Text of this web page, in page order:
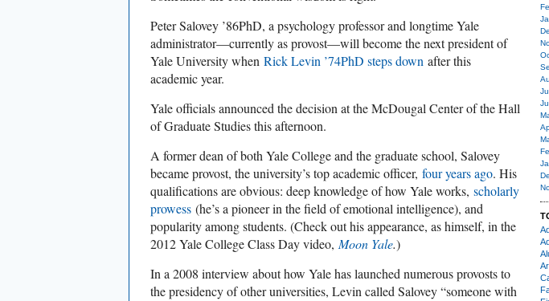
Peter Salovey ’86PhD, a psychology professor and longtime Yale
administrator—currently as provost—will become the next president of
Yale University when Rick Levin ’74PhD steps down after this
academic year.
Yale officials announced the decision at the McDougal Center of the Hall
of Graduate Studies this afternoon.
A former dean of both Yale College and the graduate school, Salovey
became provost, the university’s top academic officer, four years ago. His
qualifications are obvious: deep knowledge of how Yale works, scholarly
prowess (he’s a pioneer in the field of emotional intelligence), and
popularity among students. (Check out his appearance, as himself, in the
2012 Yale College Class Day video, Moon Yale.)
In a 2008 interview about how Yale has launched numerous provosts to
the presidency of other universities, Levin called Salovey “someone with